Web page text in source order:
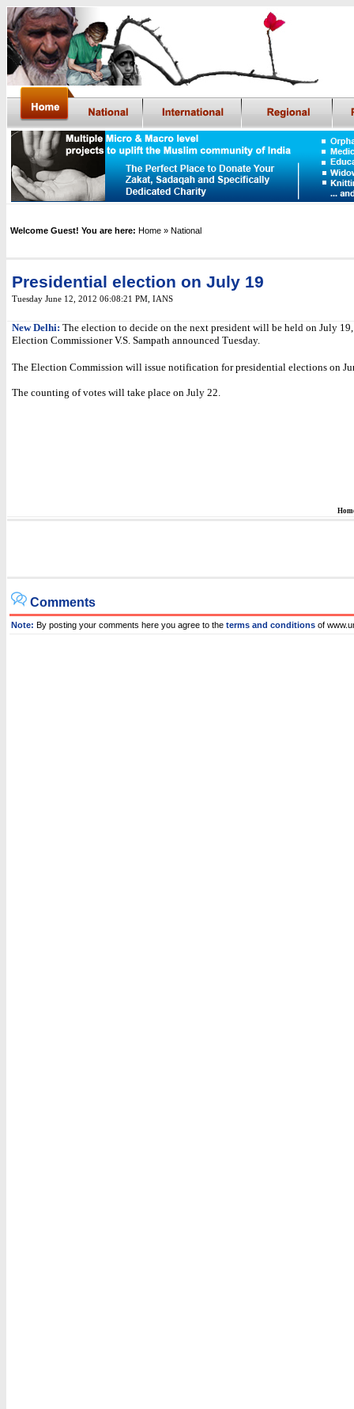
Welcome Guest! You are here: Home » National
Presidential election on July 19
Tuesday June 12, 2012 06:08:21 PM IANS
New Delhi: The election to decide on the next president will be held on July
Election Commissioner V.S. Sampath announced Tuesday.
The Election Commission will issue notification for presidential elections on
The counting of votes will take place on July 22.
Comments
Note: By posting your comments here you agree to the terms and conditions of